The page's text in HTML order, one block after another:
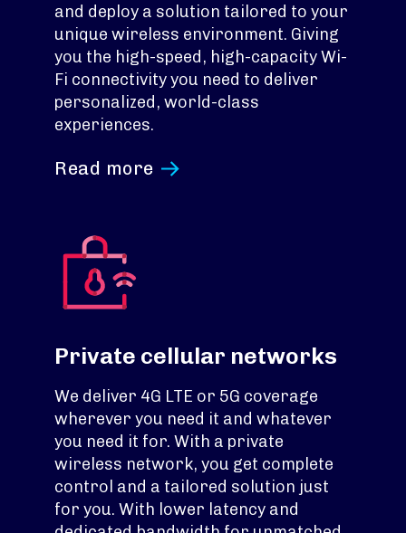
and deploy a solution tailored to your
unique wireless environment. Giving
you the high-speed, high-capacity Wi-
Fi connectivity you need to deliver
personalized, world-class
experiences.
Read more
Private cellular networks
We deliver 4G LTE or 5G coverage
wherever you need it and whatever
you need it for. With a private
wireless network, you get complete
control and a tailored solution just
for you. With lower latency and